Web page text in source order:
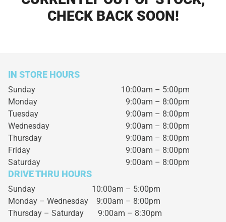
CHECK BACK SOON!
IN STORE HOURS
Sunday
10:00am – 5:00pm
Monday
9:00am – 8:00pm
Tuesday
9:00am – 8:00pm
Wednesday
9:00am – 8:00pm
Thursday
9:00am – 8:00pm
Friday
9:00am – 8:00pm
Saturday
9:00am – 8:00pm
DRIVE THRU HOURS
Sunday 10:00am – 5:00pm
Monday – Wednesday 9:00am – 8:00pm
Thursday – Saturday 9:00am – 8:30pm